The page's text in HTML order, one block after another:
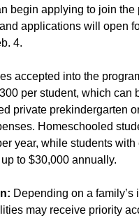
begin applying to join the
applications will open
4.
accepted into the
per student, which can
private prekindergarten
Homeschooled
year, while students
to $30,000 annually.
Depending on a family’s
may receive priority